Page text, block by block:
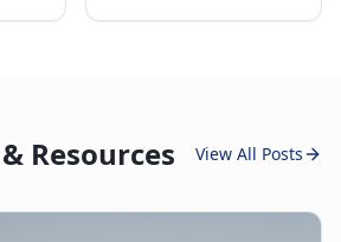
Resources View All Posts